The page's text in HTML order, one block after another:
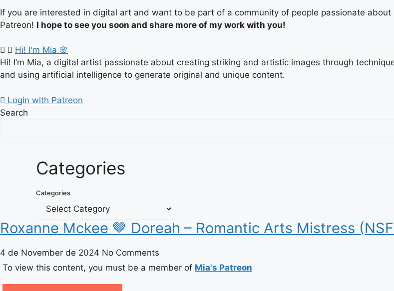
If you are interested in digital art and want to be part of a community of people passionate
Patreon! I hope to see you soon and share more of my work with you!
Hi! I'm Mia 🌸
Hi! I’m Mia, a digital artist passionate about creating striking and artistic images through
and using artificial intelligence to generate original and unique content.
Login with Patreon
Search
Categories
Categories
Roxanne Mckee 🤎 Doreah – Romantic Arts Mistress
4 de November de 2024 No Comments
To view this content, you must be a member of Mia's Patreon